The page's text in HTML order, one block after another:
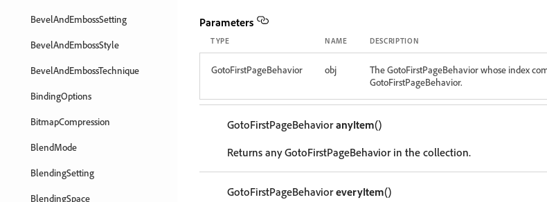
BevelAndEmbossSetting
BevelAndEmbossStyle
BevelAndEmbossTechnique
BindingOptions
BitmapCompression
BlendMode
BlendingSetting
BlendingSpace
Parameters
TYPE NAME DESCRIPTION
GotoFirstPageBehavior obj
The GotoFirstPageBehavior whose index
GotoFirstPageBehavior.
GotoFirstPageBehavioranyItem()
Returns any GotoFirstPageBehavior in the collection.
GotoFirstPageBehavioreveryItem()